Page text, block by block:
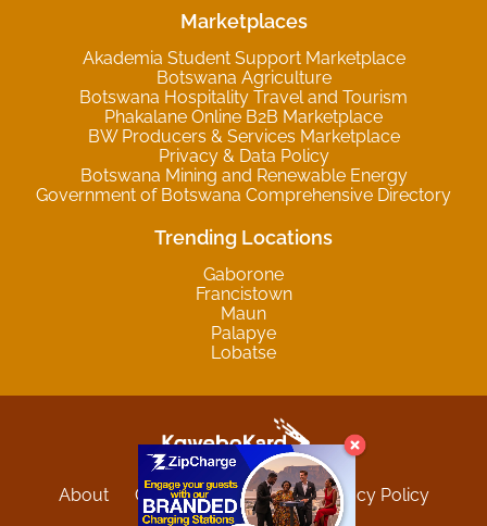
Marketplaces
Akademia Student Support Marketplace
Botswana Agriculture
Botswana Hospitality Travel and Tourism
Phakalane Online B2B Marketplace
BW Producers & Services Marketplace
Privacy & Data Policy
Botswana Mining and Renewable Energy
Government of Botswana Comprehensive Directory
Trending Locations
Gaborone
Francistown
Maun
Palapye
Lobatse
About Contact Sitemap
Privacy Policy
Terms and Conditions